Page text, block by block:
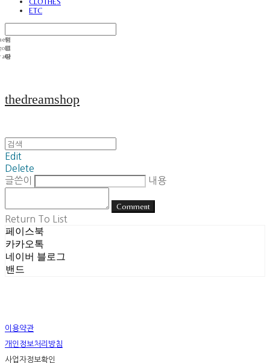
ETC
thedreamshop
Edit
Delete
글쓴이
내용
Comment
Return To List
페이스북
카카오톡
네이버 블로그
밴드
이용약관
개인정보처리방침
사업자정보확인